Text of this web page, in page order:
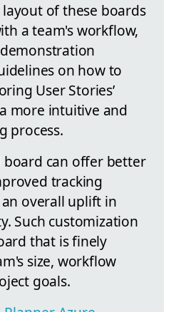
of these boards
a team's workflow,
on how to
User Stories’
more intuitive and
process.
board can offer better
tracking
overall uplift in
Such customization
that is finely
size, workflow
goals.